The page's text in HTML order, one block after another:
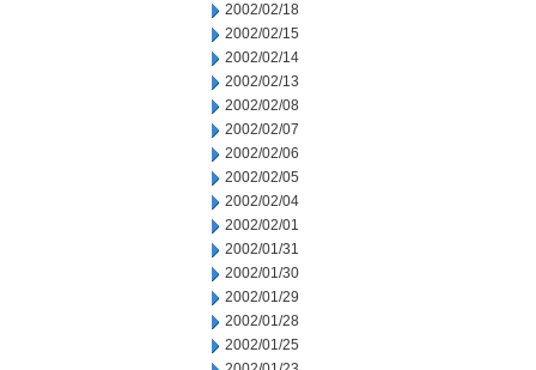
2002/02/18
2002/02/15
2002/02/14
2002/02/13
2002/02/08
2002/02/07
2002/02/06
2002/02/05
2002/02/04
2002/02/01
2002/01/31
2002/01/30
2002/01/29
2002/01/28
2002/01/25